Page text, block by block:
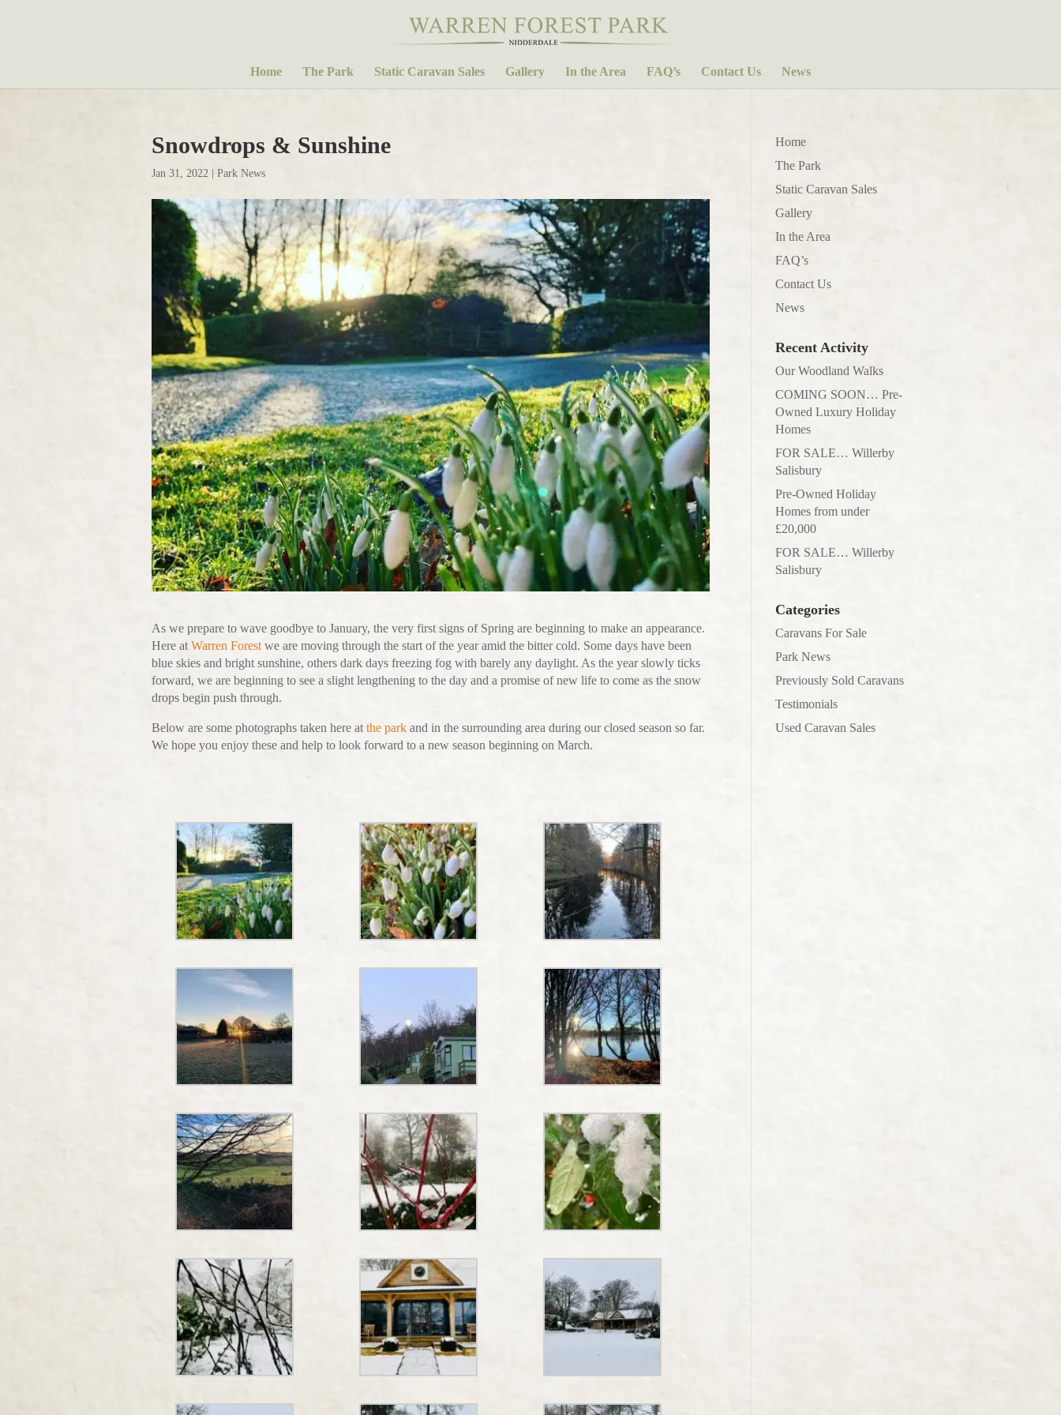
Home The Park Static Caravan Sales Gallery In the Area FAQ’s Contact Us News
Snowdrops & Sunshine
Jan 31, 2022 Park News
As we prepare to wave goodbye to January, the very first signs of Spring are beginning to make an appearance.
Here at Warren Forest we are moving through the start of the year amid the bitter cold. Some days have been
blue skies and bright sunshine, others dark days freezing fog with barely any daylight. As the year slowly ticks
forward, we are beginning to see a slight lengthening to the day and a promise of new life to come as the snow
drops begin push through.
Below are some photographs taken here at the park and in the surrounding area during our closed season so far.
We hope you enjoy these and help to look forward to a new season beginning on March.
Home
The Park
Static Caravan Sales
Gallery
In the Area
FAQ’s
Contact Us
News
Recent Activity
Our Woodland Walks
COMING SOON… Pre-
Owned Luxury Holiday
Homes
FOR SALE… Willerby
Salisbury
Pre-Owned Holiday
Homes from under
£20,000
FOR SALE… Willerby
Salisbury
Categories
Caravans For Sale
Park News
Previously Sold Caravans
Testimonials
Used Caravan Sales